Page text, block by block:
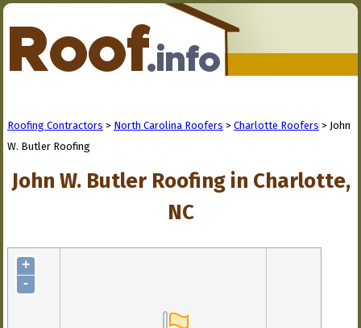
Roofing Contractors > North Carolina Roofers > Charlotte Roofers > John
W. Butler Roofing
John W. Butler Roofing in Charlotte,
NC
+
-